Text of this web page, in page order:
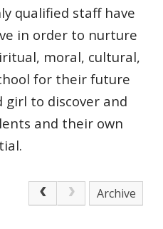
qualified staff have
in order to nurture
moral, cultural,
for their future
girl to discover and
and their own
Archive